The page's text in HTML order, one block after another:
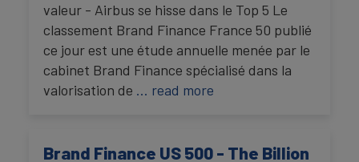
valeur - Airbus se hisse dans le Top 5 Le
classement Brand Finance France 50 publié
ce jour est une étude annuelle menée par le
cabinet Brand Finance spécialisé dans la
valorisation de … read more
Brand Finance US 500 - The Billion